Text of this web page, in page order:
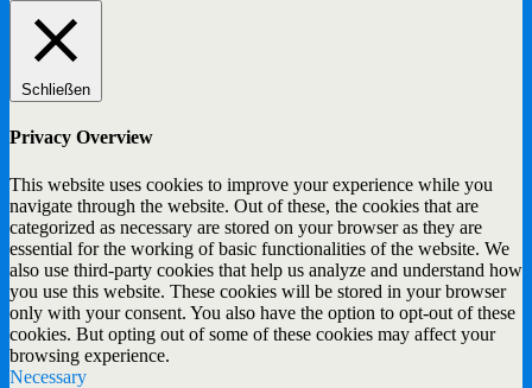
Schließen
Privacy Overview
This website uses cookies to improve your experience while you
navigate through the website. Out of these, the cookies that are
categorized as necessary are stored on your browser as they are
essential for the working of basic functionalities of the website. We
also use third-party cookies that help us analyze and understand how
you use this website. These cookies will be stored in your browser
only with your consent. You also have the option to opt-out of these
cookies. But opting out of some of these cookies may affect your
browsing experience.
Necessary